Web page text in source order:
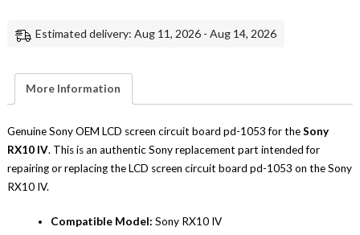
Circuit
Repair
Part
Sony
quantity
Estimated delivery: Aug 11, 2026 - Aug 14, 2026
More Information
Genuine Sony OEM LCD screen circuit board pd-1053 for theSony
RX10 IV. This is an authentic Sony replacement part intended for
repairing or replacing the LCD screen circuit board pd-1053 on the Sony
RX10 IV.
Compatible Model: Sony RX10 IV